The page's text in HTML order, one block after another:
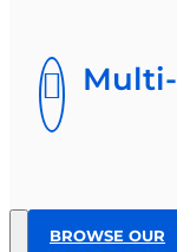
BROWSE OUR